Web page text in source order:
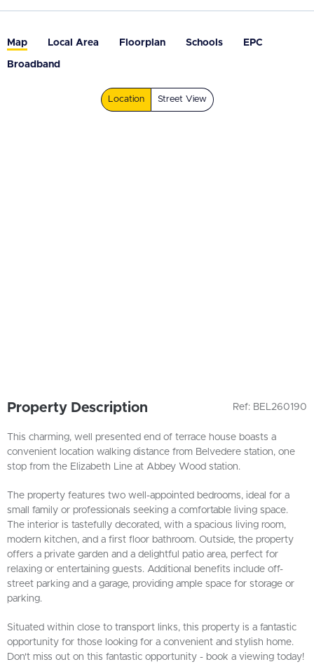
Map Local Area Floorplan Schools EPC
Broadband
Location Street View
Ref: BEL260190
Property Description
This charming, well presented end of terrace house boasts a
convenient location walking distance from Belvedere station, one
stop from the Elizabeth Line at Abbey Wood station.
The property features two well-appointed bedrooms, ideal for a
small family or professionals seeking a comfortable living space.
The interior is tastefully decorated, with a spacious living room,
modern kitchen, and a first floor bathroom. Outside, the property
offers a private garden and a delightful patio area, perfect for
relaxing or entertaining guests. Additional benefits include off-
street parking and a garage, providing ample space for storage or
parking.
Situated within close to transport links, this property is a fantastic
opportunity for those looking for a convenient and stylish home.
Don't miss out on this fantastic opportunity - book a viewing today!